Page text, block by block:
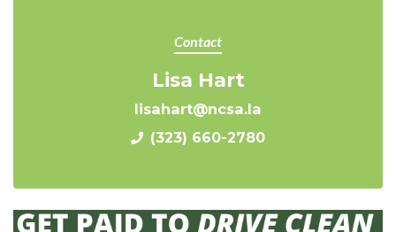
Contact
Lisa Hart
lisahart@ncsa.la
(323) 660-2780